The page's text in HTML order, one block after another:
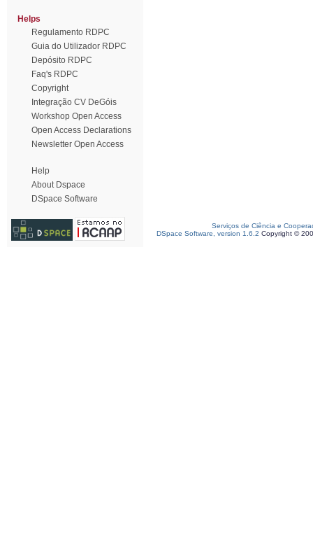
Helps
Regulamento RDPC
Guia do Utilizador RDPC
Depósito RDPC
Faq's RDPC
Copyright
Integração CV DeGóis
Workshop Open Access
Open Access Declarations
Newsletter Open Access
Help
About Dspace
DSpace Software
Serviços de Ciência e
DSpace Software, version 1.6.2 Copyright ©